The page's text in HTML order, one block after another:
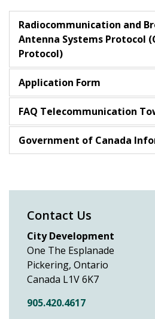
Radiocommunication and
Antenna Systems Protocol
Protocol)
Application Form
FAQ Telecommunication
Government of Canada
Contact Us
City Development
One The Esplanade
Pickering, Ontario
Canada L1V 6K7
905.420.4617